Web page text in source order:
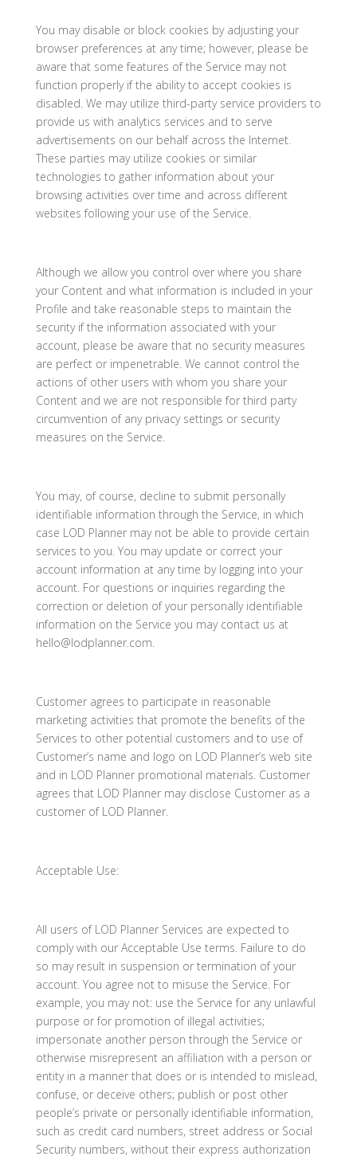
You may disable or block cookies by adjusting your
browser preferences at any time; however, please be
aware that some features of the Service may not
function properly if the ability to accept cookies is
disabled. We may utilize third-party service providers to
provide us with analytics services and to serve
advertisements on our behalf across the Internet.
These parties may utilize cookies or similar
technologies to gather information about your
browsing activities over time and across different
websites following your use of the Service.
Although we allow you control over where you share
your Content and what information is included in your
Profile and take reasonable steps to maintain the
security if the information associated with your
account, please be aware that no security measures
are perfect or impenetrable. We cannot control the
actions of other users with whom you share your
Content and we are not responsible for third party
circumvention of any privacy settings or security
measures on the Service.
You may, of course, decline to submit personally
identifiable information through the Service, in which
case LOD Planner may not be able to provide certain
services to you. You may update or correct your
account information at any time by logging into your
account. For questions or inquiries regarding the
correction or deletion of your personally identifiable
information on the Service you may contact us at
hello@lodplanner.com.
Customer agrees to participate in reasonable
marketing activities that promote the benefits of the
Services to other potential customers and to use of
Customer’s name and logo on LOD Planner’s web site
and in LOD Planner promotional materials. Customer
agrees that LOD Planner may disclose Customer as a
customer of LOD Planner.
Acceptable Use:
All users of LOD Planner Services are expected to
comply with our Acceptable Use terms. Failure to do
so may result in suspension or termination of your
account. You agree not to misuse the Service. For
example, you may not: use the Service for any unlawful
purpose or for promotion of illegal activities;
impersonate another person through the Service or
otherwise misrepresent an affiliation with a person or
entity in a manner that does or is intended to mislead,
confuse, or deceive others; publish or post other
people’s private or personally identifiable information,
such as credit card numbers, street address or Social
Security numbers, without their express authorization